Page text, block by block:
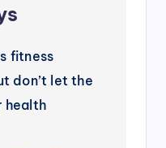
fitness
don’t let the
health